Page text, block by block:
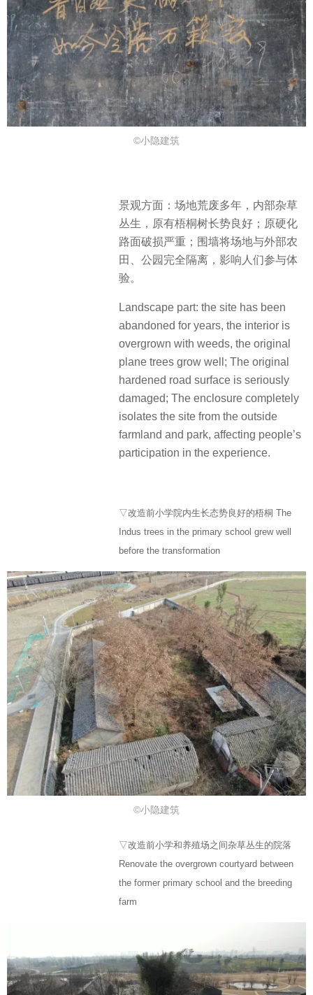
©小隐建筑
景观方面：场地荒废多年，内部杂草
丛生，原有梧桐树长势良好；原硬化
路面破损严重；围墙将场地与外部农
田、公园完全隔离，影响人们参与体
验。
Landscape part: the site has been
abandoned for years, the interior is
overgrown with weeds, the original
plane trees grow well; The original
hardened road surface is seriously
damaged; The enclosure completely
isolates the site from the outside
farmland and park, affecting people’s
participation in the experience.
▽改造前小学院内生长态势良好的梧桐 The
Indus trees in the primary school grew well
before the transformation
©小隐建筑
▽改造前小学和养殖场之间杂草丛生的院落
Renovate the overgrown courtyard between
the former primary school and the breeding
farm